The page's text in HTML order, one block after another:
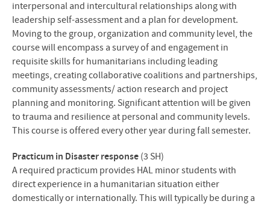
interpersonal and intercultural relationships along with
leadership self-assessment and a plan for development.
Moving to the group, organization and community level, the
course will encompass a survey of and engagement in
requisite skills for humanitarians including leading
meetings, creating collaborative coalitions and partnerships,
community assessments/ action research and project
planning and monitoring. Significant attention will be given
to trauma and resilience at personal and community levels.
This course is offered every other year during fall semester.
Practicum in Disaster response (3 SH)
A required practicum provides HAL minor students with
direct experience in a humanitarian situation either
domestically or internationally. This will typically be during a